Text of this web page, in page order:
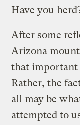
Have you
After some
Arizona
that important
Rather, the
all may be
attempted to